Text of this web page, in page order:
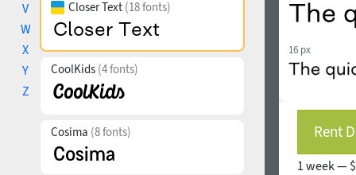
V
W
X
Y
Z
Closer Text (18 fonts)
CoolKids (4 fonts)
Cosima (8 fonts)
16 px
Rent
1 week —